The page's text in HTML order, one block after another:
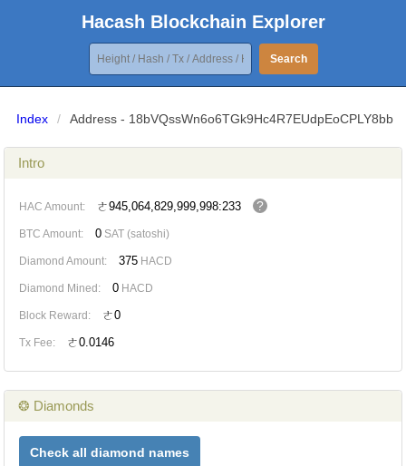
Hacash Blockchain Explorer
Search
Index / Address - 18bVQssWn6o6TGk9Hc4R7EUdpEoCPLY8bb
Intro
HAC Amount: ㄜ945,064,829,999,998:233 ?
BTC Amount: 0 SAT (satoshi)
Diamond Amount: 375 HACD
Diamond Mined: 0 HACD
Block Reward: ㄜ0
Tx Fee: ㄜ0.0146
❂ Diamonds
Check all diamond names